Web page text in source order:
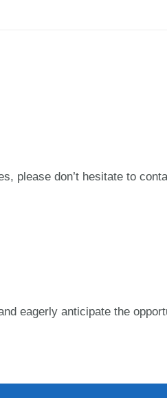
please don’t hesitate to
eagerly anticipate the